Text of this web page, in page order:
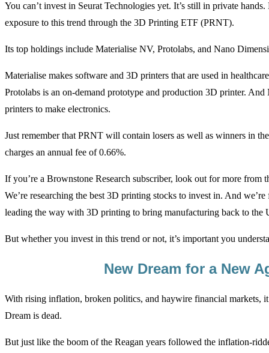
You can’t invest in Seurat Technologies yet. It’s still in private
exposure to this trend through the 3D Printing ETF (PRNT).
Its top holdings include Materialise NV, Protolabs, and Nano
Materialise makes software and 3D printers that are used in
Protolabs is an on-demand prototype and production 3D printer.
printers to make electronics.
Just remember that PRNT will contain losers as well as winners in
charges an annual fee of 0.66%.
If you’re a Brownstone Research subscriber, look out for more from
We’re researching the best 3D printing stocks to invest in. And
leading the way with 3D printing to bring manufacturing back to the
But whether you invest in this trend or not, it’s important you
New Dream for a New
With rising inflation, broken politics, and haywire financial markets,
Dream is dead.
But just like the boom of the Reagan years followed the inflation-